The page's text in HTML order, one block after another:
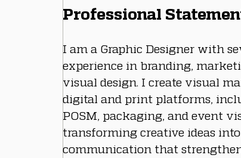
Professional
I am a Graphic Designer with
experience in branding,
visual design. I create visual
digital and print platforms,
POSM, packaging, and event
transforming creative ideas
communication that